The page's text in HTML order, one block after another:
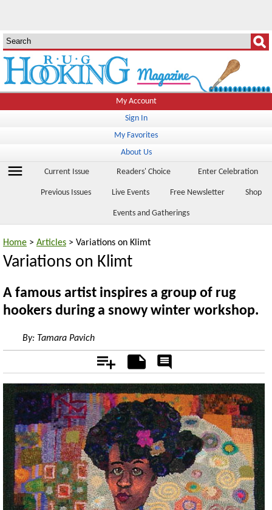
My Account
Sign In
My Favorites
About Us
menu Current Issue Readers' Choice Enter Celebration
Previous Issues Live Events Free Newsletter Shop
Events and Gatherings
Home > Articles > Variations on Klimt
Variations on Klimt
A famous artist inspires a group of rug
hookers during a snowy winter workshop.
By: Tamara Pavich
Add Notes
Rate